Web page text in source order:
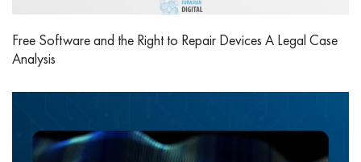
Free Software and the Right to Repair Devices A Legal Case
Analysis